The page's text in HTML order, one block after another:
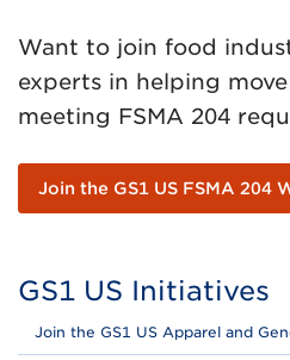
Want to join food
experts in helping
meeting FSMA 204
Join the GS1 US FSMA 204
GS1 US Initiatives
Join the GS1 US Apparel and